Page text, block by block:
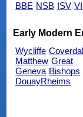
BBE NSB ISV
Early Modern
Wycliffe
Matthew Great
Geneva Bishops
DouayRheims